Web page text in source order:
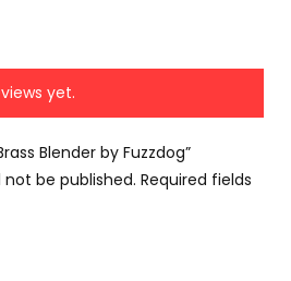
yet.
Blender by Fuzzdog”
not be published. Required fields